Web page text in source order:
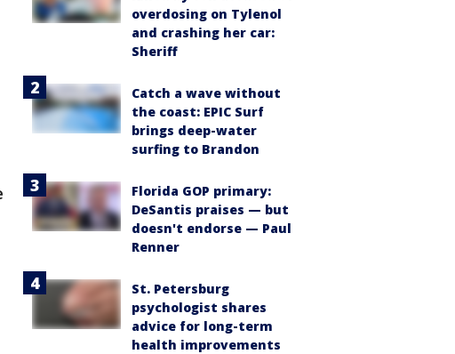
overdosing on Tylenol
and crashing her car:
Sheriff
Catch a wave without
the coast: EPIC Surf
brings deep-water
surfing to Brandon
Florida GOP primary:
DeSantis praises — but
doesn't endorse — Paul
Renner
St. Petersburg
psychologist shares
advice for long-term
health improvements